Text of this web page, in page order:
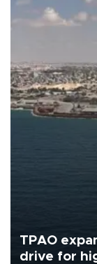
TPAO
drive for